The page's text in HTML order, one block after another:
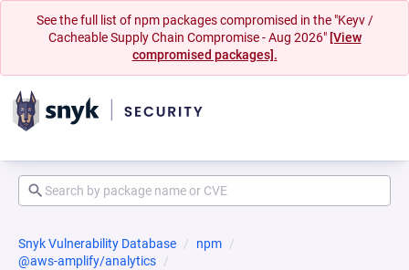
See the full list of npm packages compromised in the "Keyv /
Cacheable Supply Chain Compromise - Aug 2026" [View
compromised packages].
Snyk Vulnerability Database
npm
@aws-amplify/analytics